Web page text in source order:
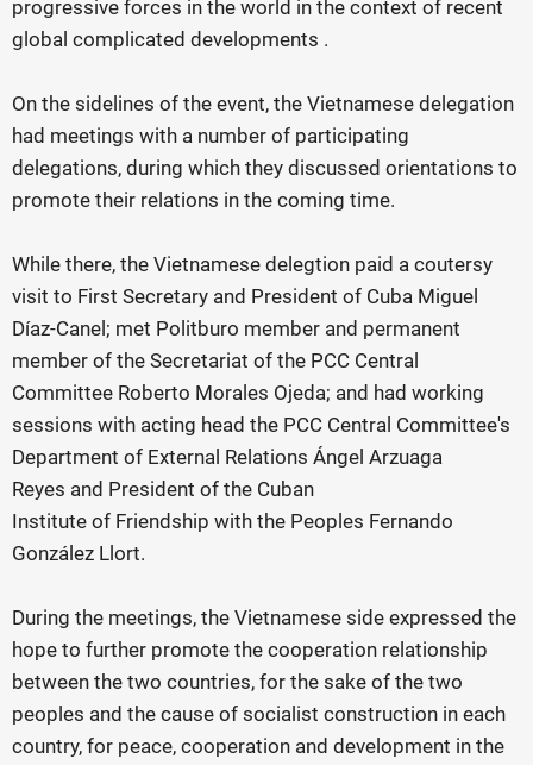
progressive forces in the world in the context of recent
global complicated developments .
On the sidelines of the event, the Vietnamese delegation
had meetings with a number of participating
delegations, during which they discussed orientations to
promote their relations in the coming time.
While there, the Vietnamese delegtion paid a coutersy
visit to First Secretary and President of Cuba Miguel
Díaz-Canel; met Politburo member and permanent
member of the Secretariat of the PCC Central
Committee Roberto Morales Ojeda; and had working
sessions with acting head the PCC Central Committee's
Department of External Relations Ángel Arzuaga
Reyes and President of the Cuban
Institute of Friendship with the Peoples Fernando
González Llort.
During the meetings, the Vietnamese side expressed the
hope to further promote the cooperation relationship
between the two countries, for the sake of the two
peoples and the cause of socialist construction in each
country, for peace, cooperation and development in the